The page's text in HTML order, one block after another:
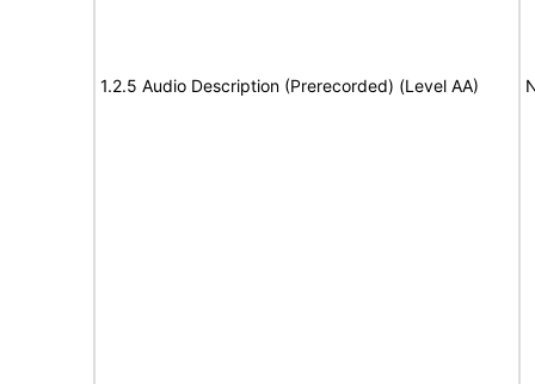
1.2.5 Audio Description (Prerecorded) (Level AA)